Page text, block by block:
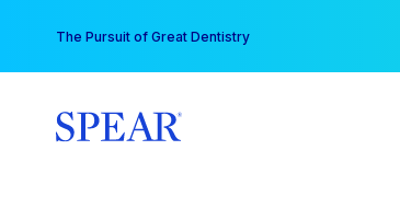
content
The Pursuit of Great Dentistry